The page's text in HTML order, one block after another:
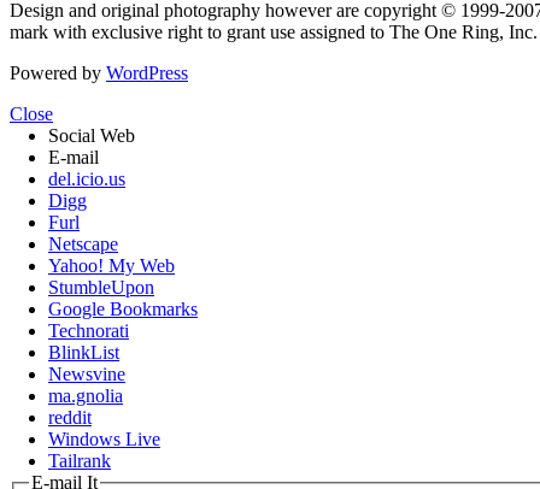
Design and original photography however are copyright © 1999-
mark with exclusive right to grant use assigned to The One Ring,
Powered by WordPress
Close
Social Web
E-mail
del.icio.us
Digg
Furl
Netscape
Yahoo! My Web
StumbleUpon
Google Bookmarks
Technorati
BlinkList
Newsvine
ma.gnolia
reddit
Windows Live
Tailrank
E-mail It